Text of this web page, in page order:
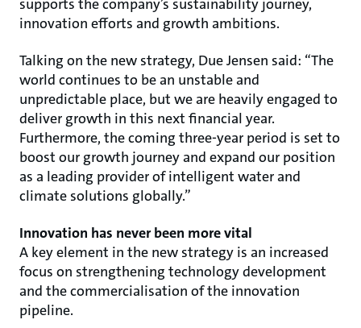
supports the company’s sustainability journey,
innovation efforts and growth ambitions.
Talking on the new strategy, Due Jensen said: “The
world continues to be an unstable and
unpredictable place, but we are heavily engaged to
deliver growth in this next financial year.
Furthermore, the coming three-year period is set to
boost our growth journey and expand our position
as a leading provider of intelligent water and
climate solutions globally.”
Innovation has never been more vital
A key element in the new strategy is an increased
focus on strengthening technology development
and the commercialisation of the innovation
pipeline.